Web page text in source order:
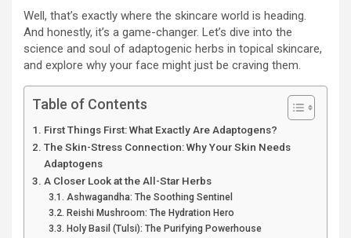
Well, that’s exactly where the skincare world is heading.
And honestly, it’s a game-changer. Let’s dive into the
science and soul of adaptogenic herbs in topical skincare,
and explore why your face might just be craving them.
Table of Contents
First Things First: What Exactly Are Adaptogens?
The Skin-Stress Connection: Why Your Skin Needs
Adaptogens
A Closer Look at the All-Star Herbs
Ashwagandha: The Soothing Sentinel
Reishi Mushroom: The Hydration Hero
Holy Basil (Tulsi): The Purifying Powerhouse